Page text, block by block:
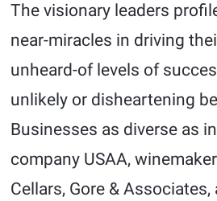
The visionary leaders
near-miracles in driving
unheard-of levels of
unlikely or disheartening
Businesses as diverse as
company USAA,
Cellars, Gore &